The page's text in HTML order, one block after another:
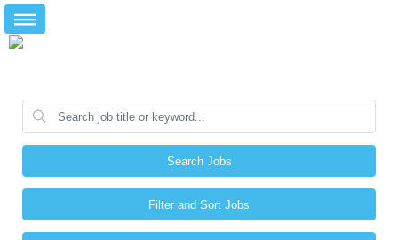
Search Jobs
Filter and Sort Jobs